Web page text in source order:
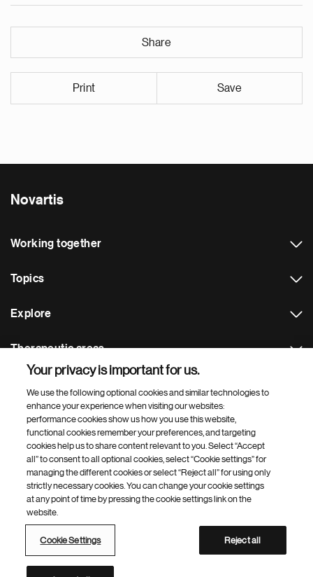
Share
Print Save
Novartis
Working together
Topics
Explore
Therapeutic areas
Footer Site Search
Footer
Bottom
© 2026 Novartis AG
Terms of use
Site map
Open source Web accessibility
Novartis Site Directory
Your privacy is important for us.
We use the following optional cookies and similar technologies to
enhance your experience when visiting our websites:
performance cookies show us how you use this website,
functional cookies remember your preferences, and targeting
cookies help us to share content relevant to you. Select “Accept
all” to consent to all optional cookies, select “Cookie settings” for
managing the different cookies or select “Reject all” for using only
strictly necessary cookies. You can change your cookie settings
at any point of time by pressing the cookie settings link on the
website.
Cookie Settings Reject all